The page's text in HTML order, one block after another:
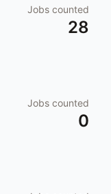
Jobs counted
28
Jobs counted
0